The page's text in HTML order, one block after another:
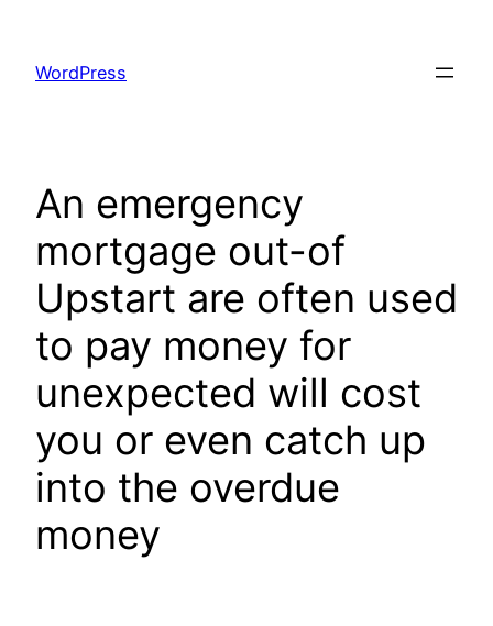
content
WordPress
An emergency
mortgage out-of
Upstart are often used
to pay money for
unexpected will cost
you or even catch up
into the overdue
money